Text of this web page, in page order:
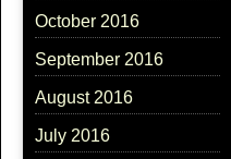
October 2016
September 2016
August 2016
July 2016